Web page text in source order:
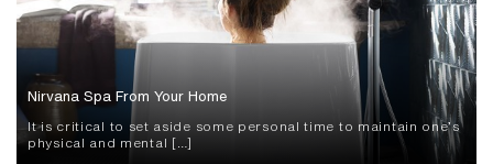
Nirvana Spa From Your Home
It is critical to set aside some personal time to maintain one’s
physical and mental […]